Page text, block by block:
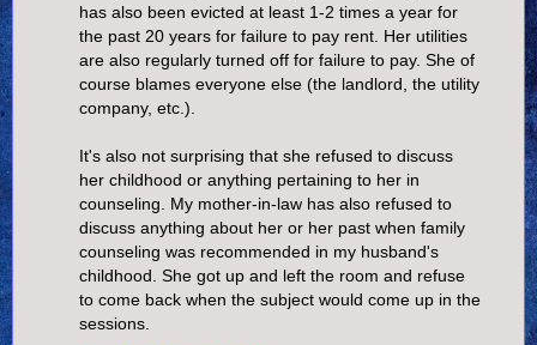
has also been evicted at least 1-2 times a year for
the past 20 years for failure to pay rent. Her utilities
are also regularly turned off for failure to pay. She of
course blames everyone else (the landlord, the utility
company, etc.).
It's also not surprising that she refused to discuss
her childhood or anything pertaining to her in
counseling. My mother-in-law has also refused to
discuss anything about her or her past when family
counseling was recommended in my husband's
childhood. She got up and left the room and refuse
to come back when the subject would come up in the
sessions.